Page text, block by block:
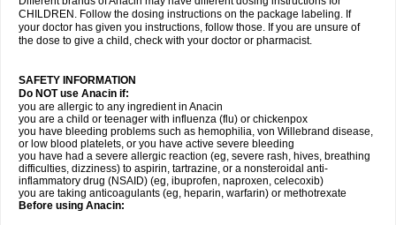
CHILDREN. Follow the dosing instructions on the package labeling. If
your doctor has given you instructions, follow those. If you are unsure of
the dose to give a child, check with your doctor or pharmacist.
SAFETY INFORMATION
Do NOT use Anacin if:
you are allergic to any ingredient in Anacin
you are a child or teenager with influenza (flu) or chickenpox
you have bleeding problems such as hemophilia, von Willebrand disease,
or low blood platelets, or you have active severe bleeding
you have had a severe allergic reaction (eg, severe rash, hives, breathing
difficulties, dizziness) to aspirin, tartrazine, or a nonsteroidal anti-
inflammatory drug (NSAID) (eg, ibuprofen, naproxen, celecoxib)
you are taking anticoagulants (eg, heparin, warfarin) or methotrexate
Before using Anacin: